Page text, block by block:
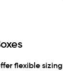
flexible